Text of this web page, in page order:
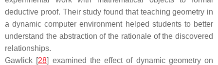
deductive proof. Their study found that teaching geometry in
a dynamic computer environment helped students to better
understand the abstraction of the rationale of the discovered
relationships.
Gawlick [28] examined the effect of dynamic geometry on